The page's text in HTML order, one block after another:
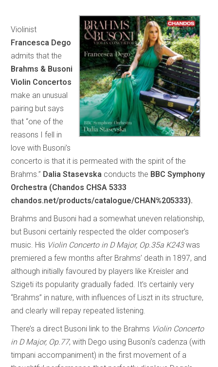
Violinist
Francesca Dego
admits that the
Brahms & Busoni
Violin Concertos
make an unusual
pairing but says
that “one of the
reasons I fell in
love with Busoni’s
concerto is that it is permeated with the spirit of the
Brahms.” Dalia Stasevska conducts the BBC Symphony
Orchestra (Chandos CHSA 5333
chandos.net/products/catalogue/CHAN%205333).
Brahms and Busoni had a somewhat uneven relationship,
but Busoni certainly respected the older composer’s
music. His Violin Concerto in D Major, Op.35a K243was
premiered a few months after Brahms’ death in 1897, and
although initially favoured by players like Kreisler and
Szigeti its popularity gradually faded. It’s certainly very
“Brahms” in nature, with influences of Liszt in its structure,
and clearly will repay repeated listening.
There’s a direct Busoni link to the Brahms Violin Concerto
in D Major, Op.77, with Dego using Busoni’s cadenza (with
timpani accompaniment) in the first movement of a